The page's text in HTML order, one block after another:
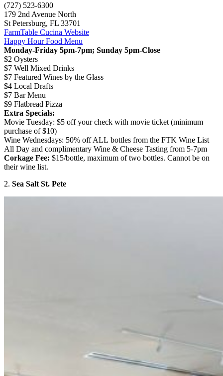
(727) 523-6300
179 2nd Avenue North
St Petersburg, FL 33701
FarmTable Cucina Website
Happy Hour Food Menu
Monday-Friday 5pm-7pm; Sunday 5pm-Close
$2 Oysters
$7 Well Mixed Drinks
$7 Featured Wines by the Glass
$4 Local Drafts
$7 Bar Menu
$9 Flatbread Pizza
Extra Specials:
Movie Tuesday: $5 off your check with movie ticket (minimum
purchase of $10)
Wine Wednesdays: 50% off ALL bottles from the FTK Wine List
All Day and complimentary Wine & Cheese Tasting from 5-7pm
Corkage Fee: $15/bottle, maximum of two bottles. Cannot be on
their wine list.
2. Sea Salt St. Pete